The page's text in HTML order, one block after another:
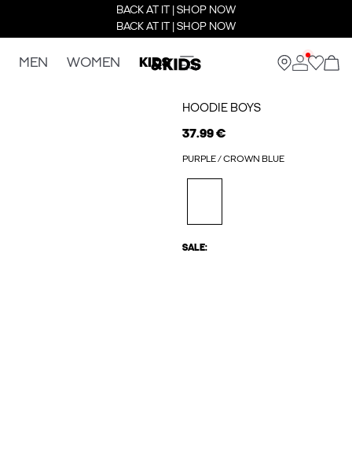
BACK AT IT | SHOP NOW
BACK AT IT | SHOP NOW
MEN WOMEN KIDS
HOODIE BOYS
37.99 €
PURPLE / CROWN BLUE
SALE: